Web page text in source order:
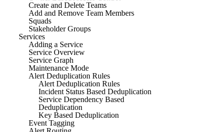
Create and Delete Teams
Add and Remove Team Members
Squads
Stakeholder Groups
Services
Adding a Service
Service Overview
Service Graph
Maintenance Mode
Alert Deduplication Rules
Alert Deduplication Rules
Incident Status Based Deduplication
Service Dependency Based
Deduplication
Key Based Deduplication
Event Tagging